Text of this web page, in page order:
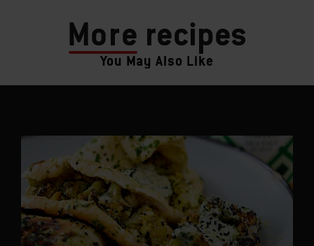
More recipes
You May Also Like